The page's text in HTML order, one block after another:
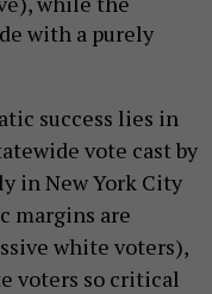
with a purely
success lies in
vote cast by
in New York City
margins are
white voters),
voters so critical